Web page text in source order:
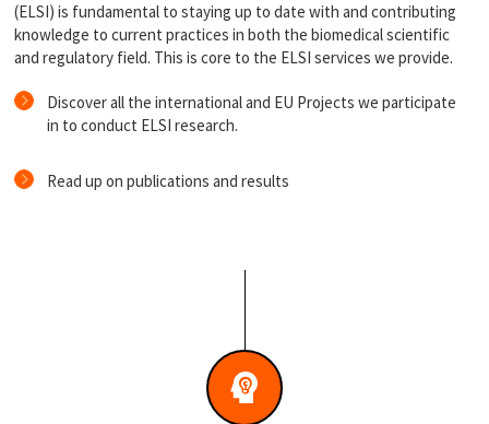
(ELSI) is fundamental to staying up to date with and contributing
knowledge to current practices in both the biomedical scientific
and regulatory field. This is core to the ELSI services we provide.
Discover all the international and EU Projects we participate
in to conduct ELSI research.
Read up on publications and results